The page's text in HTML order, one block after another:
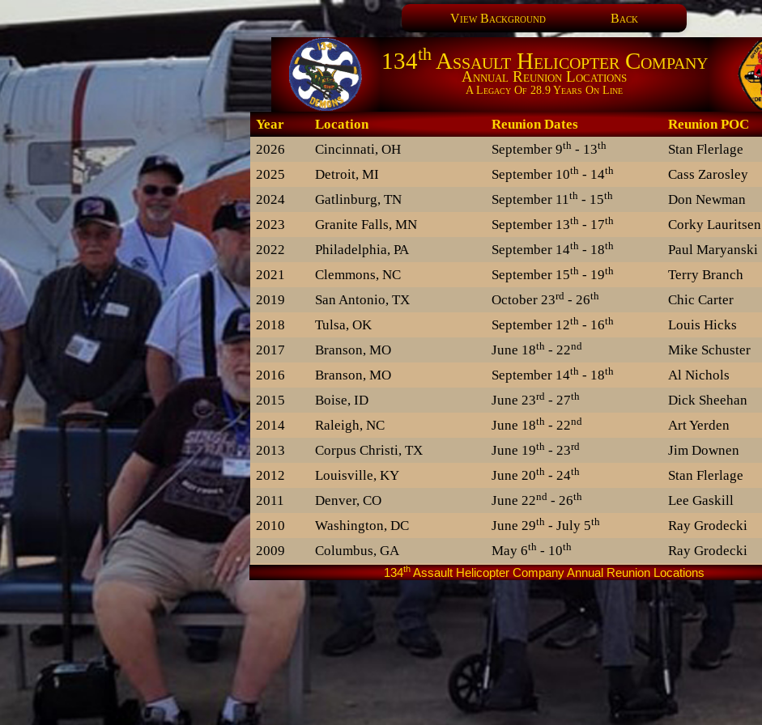
View Background Back
134thAssault Helicopter Company
Annual Reunion Locations
A Legacy Of 28.9 Years On Line
Year Location Reunion Dates
Reunion POC
2026
Cincinnati, OH September 9th - 13th
Stan Flerlage
2025
Detroit, MI September 10th- 14th
Cass Zarosley
2024
Gatlinburg, TN September 11th - 15th
Don Newman
2023
Granite Falls, MN September 13th- 17th
Corky Lauritsen
2022
Philadelphia, PA September 14th - 18th
Paul Maryanski
2021
Clemmons, NC September 15th- 19th
Terry Branch
2019
San Antonio, TX October 23rd- 26th
Chic Carter
2018
Tulsa, OK September 12th- 16th
Louis Hicks
2017
Branson, MO June 18th - 22nd
Mike Schuster
2016
Branson, MO September 14th- 18th
Al Nichols
2015
Boise, ID June 23rd- 27th
Dick Sheehan
2014
Raleigh, NC June 18th- 22nd
Art Yerden
2013
Corpus Christi, TX June 19th - 23rd
Jim Downen
2012
Louisville, KY June 20th- 24th
Stan Flerlage
2011
Denver, CO June 22nd- 26th
Lee Gaskill
2010
Washington, DC June 29th- July 5th
Ray Grodecki
2009
Columbus, GA May 6th - 10th
Ray Grodecki
2008
Minneapolis, MN June 4th- 8th
Corky Lauritsen
Providence, RI June 27 - July 1
- 25
George Scott
Chicago, IL September 14th - 18
Bernie O'Donnell
June 12 Jim Cowan
134thAssault Helicopter Company Annual Reunion Locations